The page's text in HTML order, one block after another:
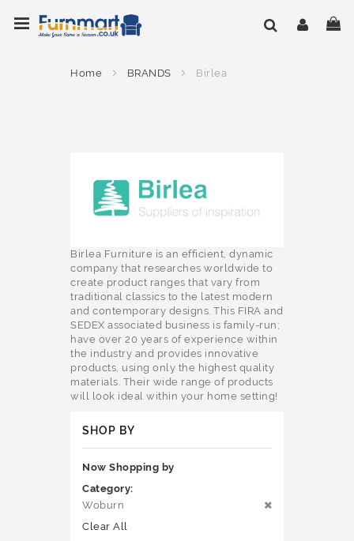
to
Content
Home BRANDS Birlea
Birlea Furniture is an efficient, dynamic
company that researches worldwide to
create product ranges that vary from
traditional classics to the latest modern
and contemporary designs. This FIRA and
SEDEX associated business is family-run;
have over 20 years of experience within
the industry and provides innovative
products, using only the highest quality
materials. Their wide range of products
will look ideal within your home setting!
SHOP BY
Now Shopping by
Category
Woburn
Clear All